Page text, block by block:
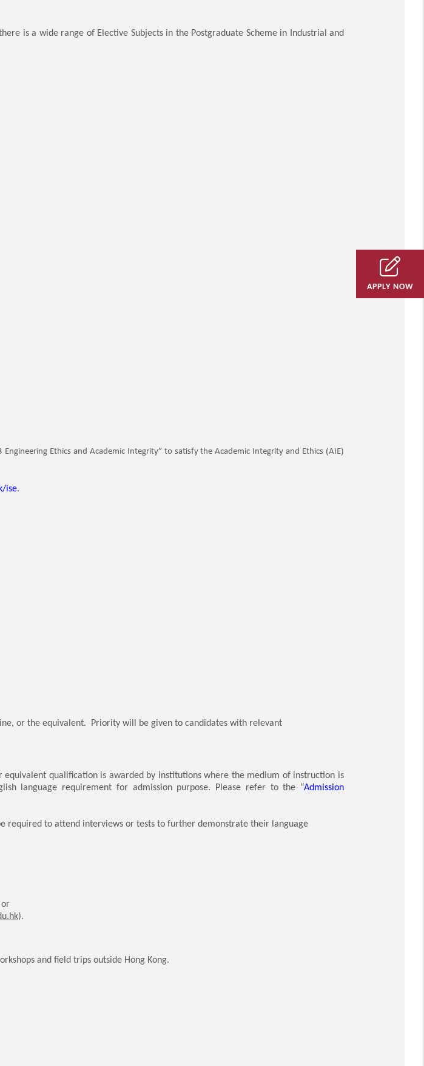
is a wide range of Elective Subjects in the Postgraduate Scheme in Industrial and
Ethics and Academic Integrity” to satisfy the Academic Integrity and Ethics (AIE)
ise.
or the equivalent. Priority will be given to candidates with relevant
qualification is awarded by institutions where the medium of instruction is
language requirement for admission purpose. Please refer to the “Admission
required to attend interviews or tests to further demonstrate their language
).
and field trips outside Hong Kong.
APPLY NOW